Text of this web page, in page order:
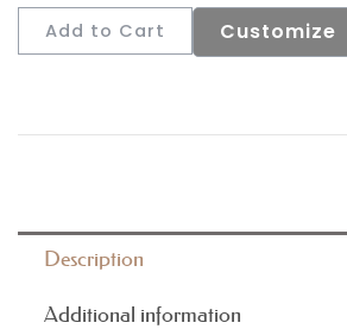
Add to Cart Customize
Description
Additional information